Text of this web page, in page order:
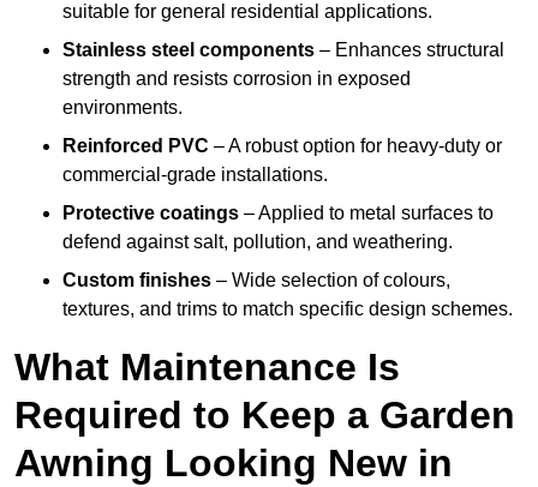
suitable for general residential applications.
Stainless steel components – Enhances structural
strength and resists corrosion in exposed
environments.
Reinforced PVC – A robust option for heavy-duty or
commercial-grade installations.
Protective coatings – Applied to metal surfaces to
defend against salt, pollution, and weathering.
Custom finishes – Wide selection of colours,
textures, and trims to match specific design schemes.
What Maintenance Is
Required to Keep a Garden
Awning Looking New in